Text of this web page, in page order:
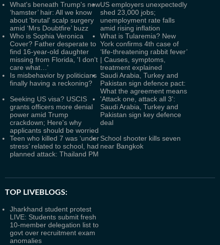
What's beneath Trump's new
‘hamster’ hair: All we know
about 'brutal' scalp surgery
amid ‘Mrs Doubtfire’ buzz
US employers unexpectedly
shed 23,000 jobs;
unemployment rate falls
amid rising inflation
Who is Sophia Veronica
Cover? Father desperate to
find 16-year-old daughter
missing from Florida, 'I don't
care what…'
What is Tularemia? New
York confirms 4th case of
‘life-threatening rabbit fever’
| Causes, symptoms,
treatment explained
Is misbehavior by politicians
finally having a reckoning?
Saudi Arabia, Turkey and
Pakistan sign defence pact:
What the agreement means
Seeking US visa? USCIS
grants officers more denial
power amid Trump
crackdown; Here's why
applicants should be worried
'Attack one, attack all 3':
Saudi Arabia, Turkey and
Pakistan sign key defence
deal
Teen who killed 7 was ‘under
stress’ related to school, had
planned attack: Thailand PM
School shooter kills seven
near Bangkok
TOP LIVEBLOGS:
Jharkhand student protest
LIVE: Students submit fresh
10-member delegation list to
govt over recruitment exam
anomalies